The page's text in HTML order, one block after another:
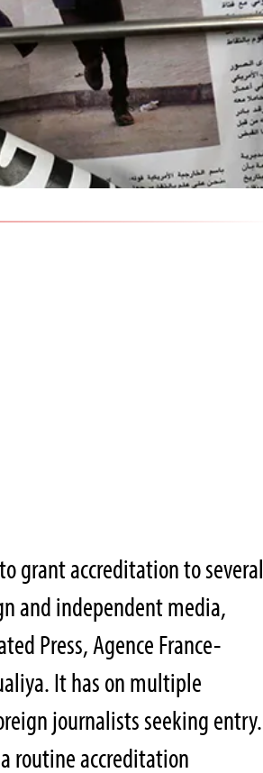
grant accreditation to several
and independent media,
Press, Agence France-
It has on multiple
journalists seeking entry.
routine accreditation